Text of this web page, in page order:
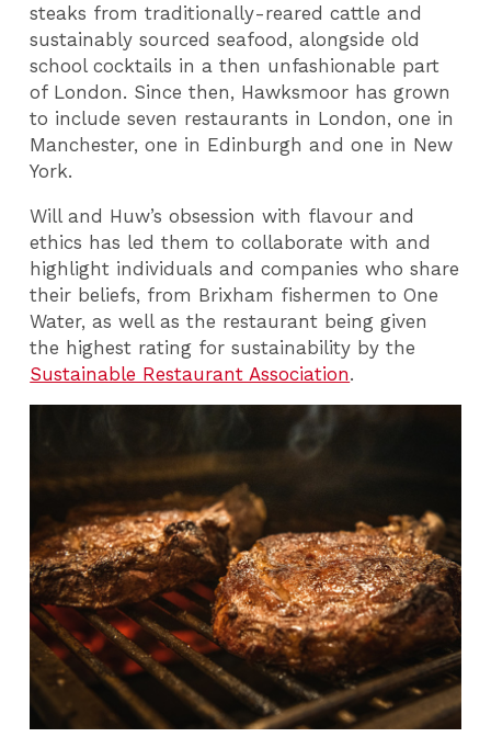
steaks from traditionally-reared cattle and
sustainably sourced seafood, alongside old
school cocktails in a then unfashionable part
of London. Since then, Hawksmoor has grown
to include seven restaurants in London, one in
Manchester, one in Edinburgh and one in New
York.
Will and Huw’s obsession with flavour and
ethics has led them to collaborate with and
highlight individuals and companies who share
their beliefs, from Brixham fishermen to One
Water, as well as the restaurant being given
the highest rating for sustainability by the
Sustainable Restaurant Association.